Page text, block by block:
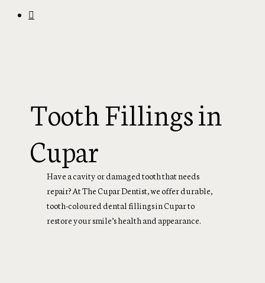
Tooth Fillings in
Cupar
Have a cavity or damaged tooth that needs
repair? At The Cupar Dentist, we offer durable,
tooth-coloured dental fillings in Cupar to
restore your smile’s health and appearance.